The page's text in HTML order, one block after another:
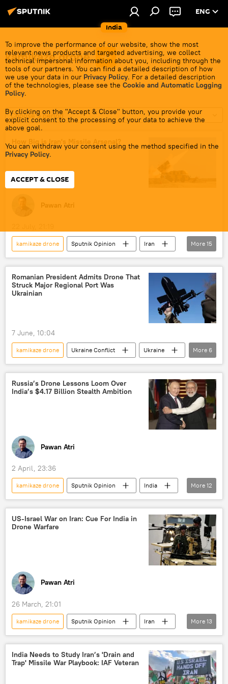
India
ENG
To improve the performance of our website, show the most
relevant news products and targeted advertising, we collect
technical impersonal information about you, including through the
tools of our partners. You can find a detailed description of how
we use your data in our Privacy Policy. For a detailed description
of the technologies, please see the Cookie and Automatic Logging
Policy.
By clicking on the "Accept & Close" button, you provide your
explicit consent to the processing of your data to achieve the
above goal.
You can withdraw your consent using the method specified in the
Privacy Policy.
ACCEPT & CLOSE
kamikaze drone
Choose a period
How Big is Iran's Missile Arsenal?
Pawan Atri
kamikaze drone Sputnik Opinion
Iran
US
United States
Islamic Revolutionary Guard Corps (IRGC)
Tehran
Washington D.C.
oil supplies
missiles
drone
kamikaze drones
Islamic Revolution Guards Corps (IRGC)
More 15
Romanian President Admits Drone That
Struck Major Regional Port Was
Ukrainian
7 June, 10:04
kamikaze drone Ukraine Conflict
Ukraine
Russia
NATO
drone
drone attack
kamikaze drones
Ukraine armed forces
More 6
Russia’s Drone Lessons Loom Over
India’s $4.17 Billion Stealth Ambition
Pawan Atri
2 April, 23:36
kamikaze drone Sputnik Opinion
India
US
Middle East
Indian Air Force (IAF)
Ministry of Defence (MoD)
kamikaze drones
Su-57E
unmanned aerial vehicles (UAVs)
More 12
US-Israel War on Iran: Cue For India in
Drone Warfare
Pawan Atri
26 March, 21:01
kamikaze drone Sputnik Opinion
Iran
India
US
Indian Air Force (IAF)
Indian army
drone
reconnaissance drone
kamikaze drones
Israel
More 13
India Needs to Study Iran’s 'Drain and
Trap' Missile War Playbook: IAF Veteran